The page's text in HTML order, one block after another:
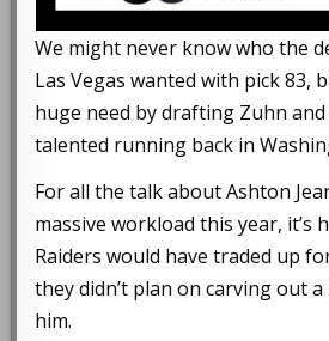
We might never know who the
Las Vegas wanted with pick 83,
huge need by drafting Zuhn
talented running back in
For all the talk about Ashton
massive workload this year, it’s
Raiders would have traded up
they didn’t plan on carving out
him.